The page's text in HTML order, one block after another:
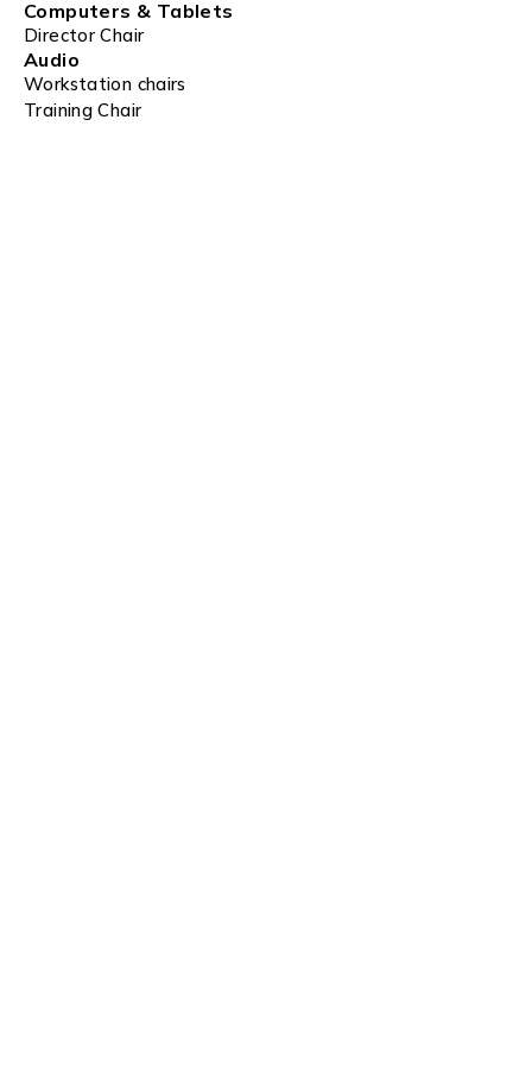
Computers & Tablets
Director Chair
Audio
Workstation chairs
Training Chair